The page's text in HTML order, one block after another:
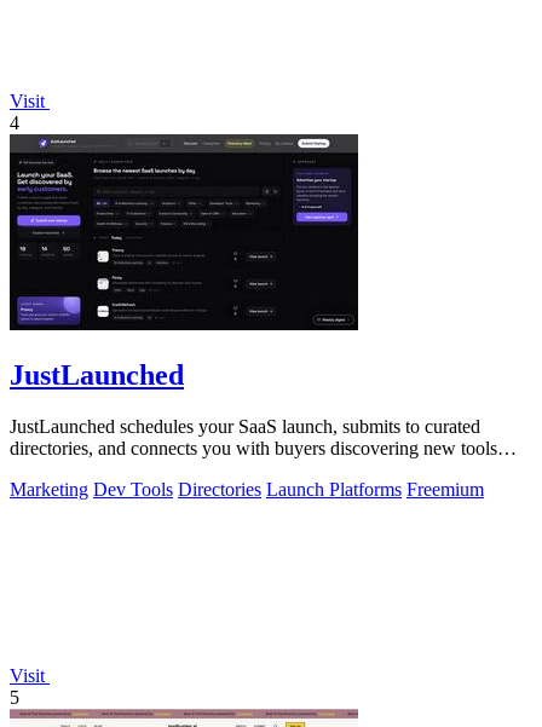
Visit
4
JustLaunched
JustLaunched schedules your SaaS launch, submits to curated
directories, and connects you with buyers discovering new tools
Marketing Dev Tools Directories Launch Platforms Freemium
Visit
5